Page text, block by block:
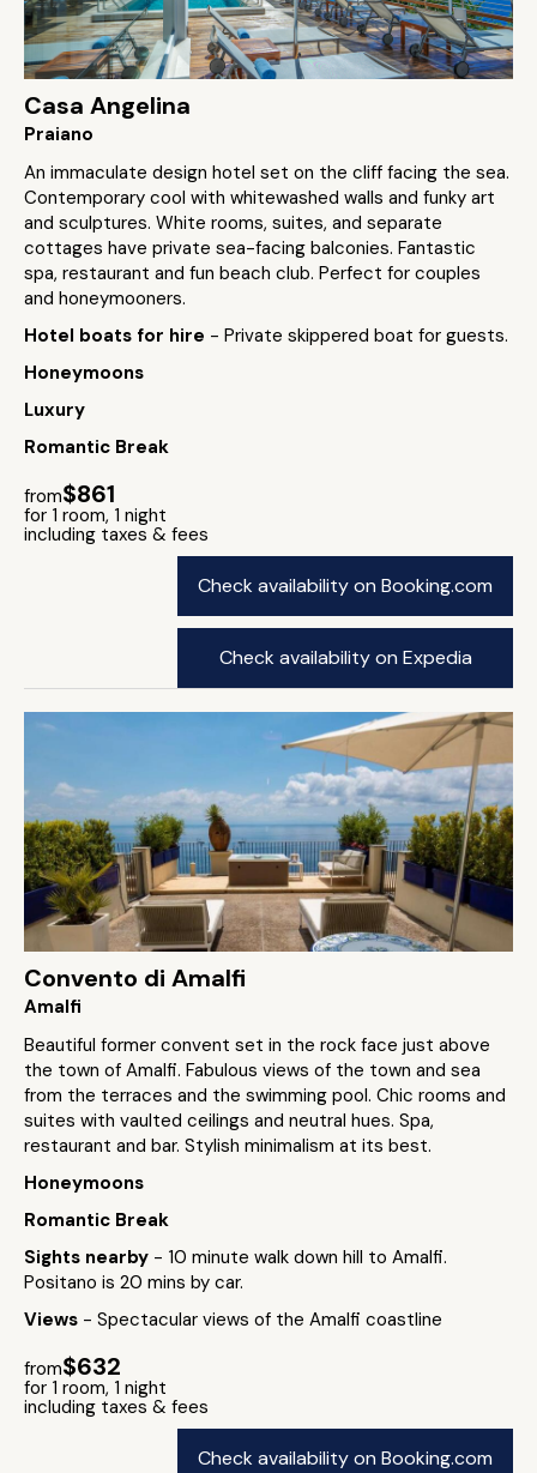
Casa Angelina
Praiano
An immaculate design hotel set on the cliff facing the sea.
Contemporary cool with whitewashed walls and funky art
and sculptures. White rooms, suites, and separate
cottages have private sea-facing balconies. Fantastic
spa, restaurant and fun beach club. Perfect for couples
and honeymooners.
Hotel boats for hire - Private skippered boat for guests.
Honeymoons
Luxury
Romantic Break
from$861
for 1 room, 1 night
including taxes & fees
Check availability on Booking.com
Check availability on Expedia
Convento di Amalfi
Amalfi
Beautiful former convent set in the rock face just above
the town of Amalfi. Fabulous views of the town and sea
from the terraces and the swimming pool. Chic rooms and
suites with vaulted ceilings and neutral hues. Spa,
restaurant and bar. Stylish minimalism at its best.
Honeymoons
Romantic Break
Sights nearby - 10 minute walk down hill to Amalfi.
Positano is 20 mins by car.
Views - Spectacular views of the Amalfi coastline
from$632
for 1 room, 1 night
including taxes & fees
Check availability on Booking.com